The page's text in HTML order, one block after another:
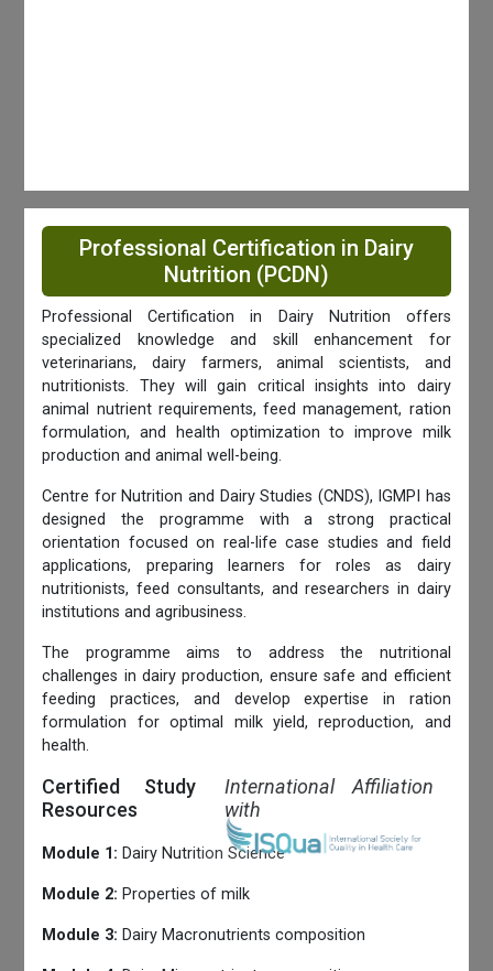
Professional Certification in Dairy
Nutrition (PCDN)
Professional Certification in Dairy Nutrition offers
specialized knowledge and skill enhancement for
veterinarians, dairy farmers, animal scientists, and
nutritionists. They will gain critical insights into dairy
animal nutrient requirements, feed management, ration
formulation, and health optimization to improve milk
production and animal well-being.
Centre for Nutrition and Dairy Studies (CNDS), IGMPI has
designed the programme with a strong practical
orientation focused on real-life case studies and field
applications, preparing learners for roles as dairy
nutritionists, feed consultants, and researchers in dairy
institutions and agribusiness.
The programme aims to address the nutritional
challenges in dairy production, ensure safe and efficient
feeding practices, and develop expertise in ration
formulation for optimal milk yield, reproduction, and
health.
Certified Study
Resources
International Affiliation
with
Module 1: Dairy Nutrition Science
Module 2: Properties of milk
Module 3: Dairy Macronutrients composition